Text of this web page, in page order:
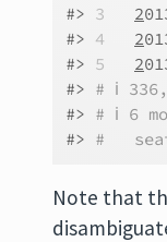
#> 3 2
#> 4 2
#> 5 2
#> # ℹ
#> # ℹ 6
#> #
Note that